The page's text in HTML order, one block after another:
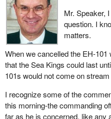
Mr. Speaker,
question. I
matters.
When we cancelled the EH-
that the Sea Kings could last
101s would not come on
I recognize some of the
this morning-the commanding
far as he is concerned, like any